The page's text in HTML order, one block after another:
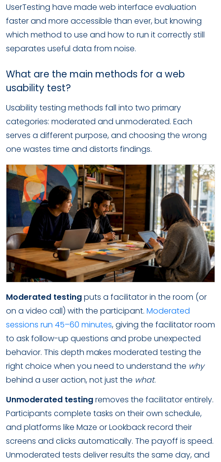
UserTesting have made web interface evaluation
faster and more accessible than ever, but knowing
which method to use and how to run it correctly still
separates useful data from noise.
What are the main methods for a web
usability test?
Usability testing methods fall into two primary
categories: moderated and unmoderated. Each
serves a different purpose, and choosing the wrong
one wastes time and distorts findings.
Moderated testingputs a facilitator in the room (or
on a video call) with the participant. Moderated
sessions run 45–60 minutes, giving the facilitator room
to ask follow-up questions and probe unexpected
behavior. This depth makes moderated testing the
right choice when you need to understand the why
behind a user action, not just the what.
Unmoderated testingremoves the facilitator entirely.
Participants complete tasks on their own schedule,
and platforms like Maze or Lookback record their
screens and clicks automatically. The payoff is speed.
Unmoderated tests deliver results the same day, and